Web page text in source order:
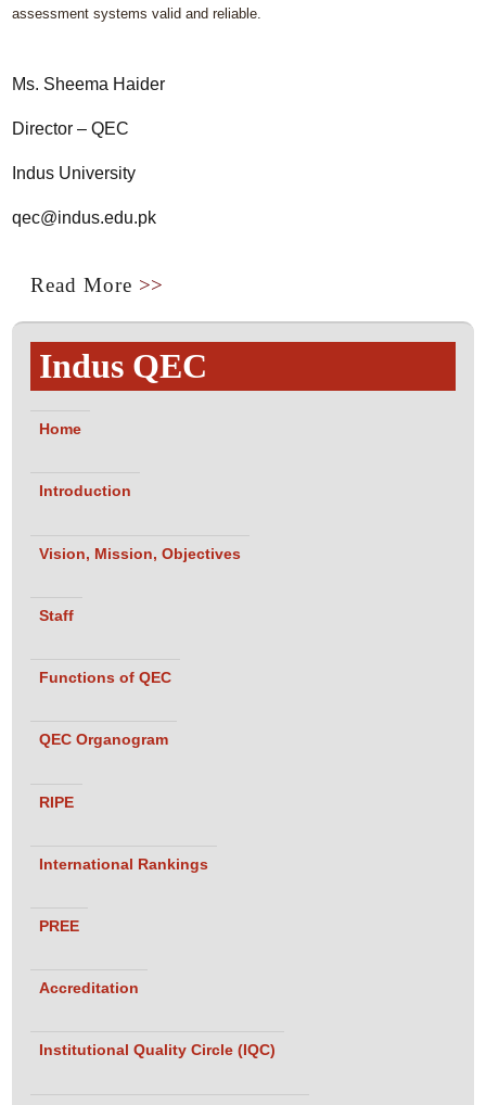
assessment systems valid and reliable.
Ms. Sheema Haider
Director – QEC
Indus University
qec@indus.edu.pk
Read More >>
Indus QEC
Home
Introduction
Vision, Mission, Objectives
Staff
Functions of QEC
QEC Organogram
RIPE
International Rankings
PREE
Accreditation
Institutional Quality Circle (IQC)